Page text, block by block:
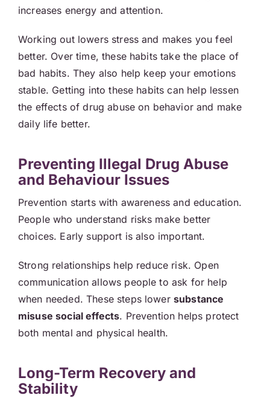
increases energy and attention.
Working out lowers stress and makes you feel
better. Over time, these habits take the place of
bad habits. They also help keep your emotions
stable. Getting into these habits can help lessen
the effects of drug abuse on behavior and make
daily life better.
Preventing Illegal Drug Abuse
and Behaviour Issues
Prevention starts with awareness and education.
People who understand risks make better
choices. Early support is also important.
Strong relationships help reduce risk. Open
communication allows people to ask for help
when needed. These steps lower substance
misuse social effects. Prevention helps protect
both mental and physical health.
Long-Term Recovery and
Stability